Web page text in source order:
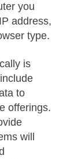
you
address,
type.
is
to
offerings.
will